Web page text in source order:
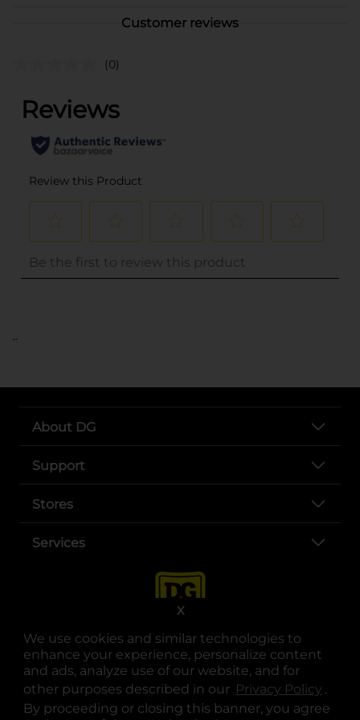
We use cookies and similar technologies to
enhance your experience, personalize content
and ads, analyze use of our website, and for
other purposes described in our Privacy Policy .
By proceeding or closing this banner, you agree
X
Customer reviews
(0)
..
About DG
Support
Stores
Services
opens in a new tab
opens in a new tab
opens in a new tab
opens in a new tab
opens in a new tab
opens in a new tab